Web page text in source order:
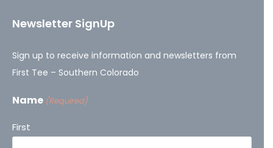
Newsletter SignUp
Sign up to receive information and newsletters from
First Tee – Southern Colorado
Name (Required)
First